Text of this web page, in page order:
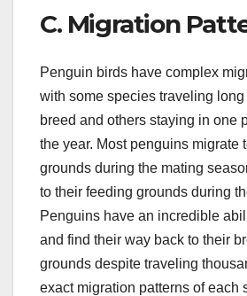
C. Migration
Penguin birds have complex
with some species traveling
breed and others staying in one
the year. Most penguins migrate
grounds during the mating
to their feeding grounds during
Penguins have an incredible
and find their way back to their
grounds despite traveling
exact migration patterns of each